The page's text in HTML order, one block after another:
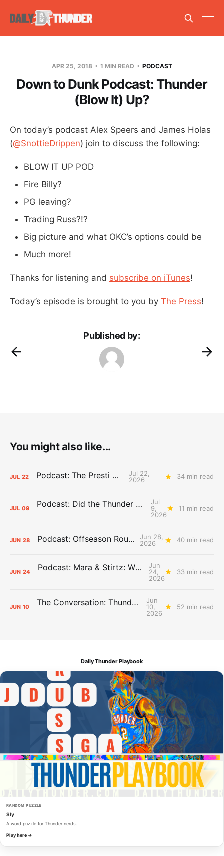
APR 25, 2018 1 MIN READ PODCAST
Down to Dunk Podcast: Thunder
(Blow It) Up?
On today’s podcast Alex Speers and James Holas
(@SnottieDrippen) join to discuss the following:
BLOW IT UP POD
Fire Billy?
PG leaving?
Trading Russ?!?
Big picture and what OKC’s options could be
Much more!
Thanks for listening and subscribe on iTunes!
Today’s episode is brought to you by The Press!
Published by:
You might also like...
JUL 22 Podcast: The Presti Call
Jul 22,
2026
34 min read
JUL 09 Podcast: Did the Thunder Stay Ahead or Fall Behind?
Jul
9,
2026
11 min read
JUN 28 Podcast: Offseason Roundtable
Jun 28,
2026
40 min read
JUN 24 Podcast: Mara & Stirtz: WHAT DOES IT MEAN?
Jun
24,
2026
33 min read
JUN 10 The Conversation: Thunder Take-Off
Jun
10,
2026
52 min read
Daily Thunder Playbook
RANDOM PUZZLE
Sly
A word puzzle for Thunder nerds.
Play here →